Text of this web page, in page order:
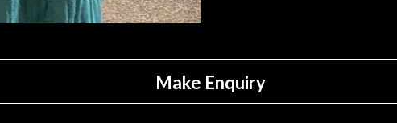
Make Enquiry